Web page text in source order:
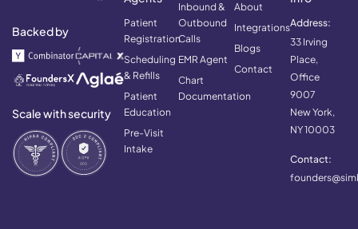
Backed by
Scale with security
Patient
Registration
Scheduling
& Refills
Patient
Education
Pre-Visit
Intake
Inbound &
Outbound
Calls
EMR Agent
Chart
Documentation
About
Integrations
Blogs
Contact
Address:
33 Irving
Place,
Office
9007
New York,
NY 10003
Contact: